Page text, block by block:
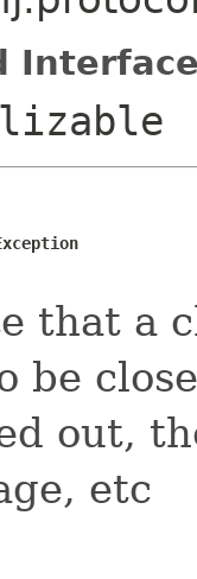
that a
be
out,
etc